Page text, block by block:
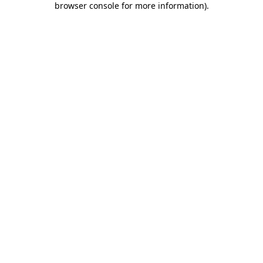
browser console for more information).